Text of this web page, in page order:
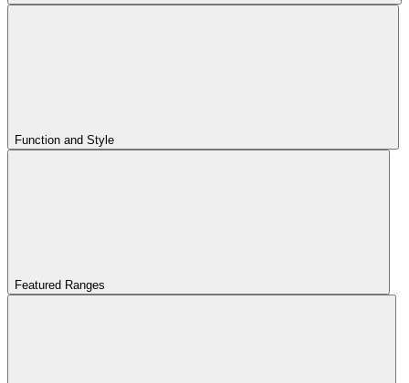
Function and Style
Featured Ranges